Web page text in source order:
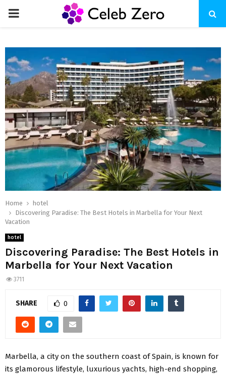
PRIMARY
Home
hotel
Discovering Paradise: The Best Hotels in Marbella for Your Next
Vacation
hotel
Discovering Paradise: The Best Hotels in
Marbella for Your Next Vacation
3711
SHARE 0
Marbella, a city on the southern coast of Spain, is known for
its glamorous lifestyle, luxurious yachts, high-end shopping,